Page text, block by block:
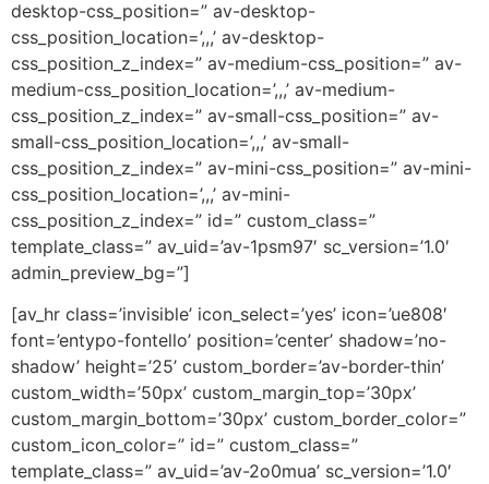
desktop-css_position=” av-desktop-
css_position_location=’,,,’ av-desktop-
css_position_z_index=” av-medium-css_position=” av-
medium-css_position_location=’,,,’ av-medium-
css_position_z_index=” av-small-css_position=” av-
small-css_position_location=’,,,’ av-small-
css_position_z_index=” av-mini-css_position=” av-mini-
css_position_location=’,,,’ av-mini-
css_position_z_index=” id=” custom_class=”
template_class=” av_uid=’av-1psm97′ sc_version=’1.0′
admin_preview_bg=”]
[av_hr class=’invisible’ icon_select=’yes’ icon=’ue808′
font=’entypo-fontello’ position=’center’ shadow=’no-
shadow’ height=’25’ custom_border=’av-border-thin’
custom_width=’50px’ custom_margin_top=’30px’
custom_margin_bottom=’30px’ custom_border_color=”
custom_icon_color=” id=” custom_class=”
template_class=” av_uid=’av-2o0mua’ sc_version=’1.0′